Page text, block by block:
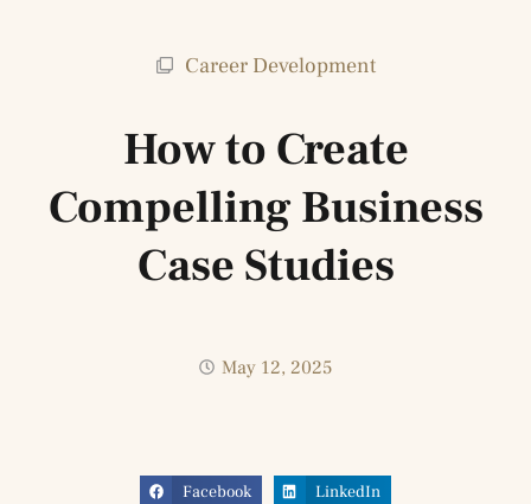
Career Development
How to Create
Compelling Business
Case Studies
May 12, 2025
Facebook LinkedIn